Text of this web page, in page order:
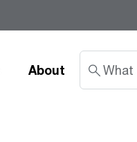
About